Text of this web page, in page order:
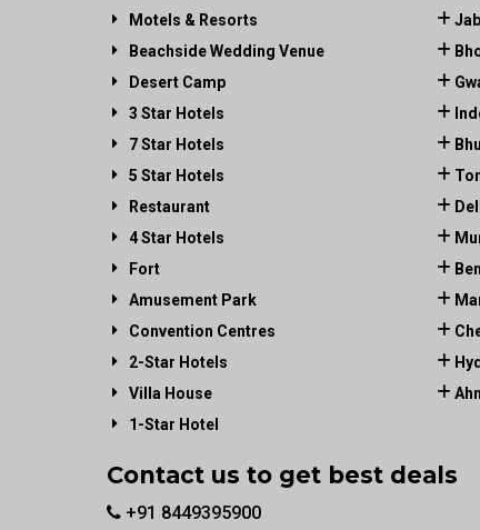
Motels & Resorts
Beachside Wedding Venue
Desert Camp
3 Star Hotels
7 Star Hotels
5 Star Hotels
Restaurant
4 Star Hotels
Fort
Amusement Park
Convention Centres
2-Star Hotels
Villa House
1-Star Hotel
Contact us to get best deals
+91 8449395900